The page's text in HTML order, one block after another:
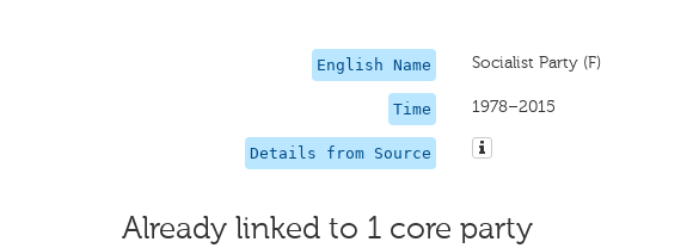
English Name Socialist Party (F)
Time 1978–2015
Details from Source
Already linked to 1 core party